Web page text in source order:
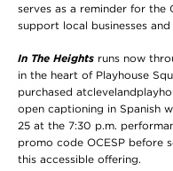
serves as a reminder for the
support local businesses
In The Heights runs now
in the heart of Playhouse
purchased
open captioning in Spanish
25 at the 7:30 p.m.
promo code OCESP before
this accessible offering.